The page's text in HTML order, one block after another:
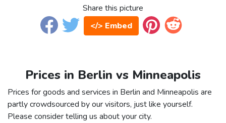
Share this picture
</> Embed
Prices in Berlin vs Minneapolis
Prices for goods and services in Berlin and Minneapolis are
partly crowdsourced by our visitors, just like yourself.
Please consider telling us about your city.